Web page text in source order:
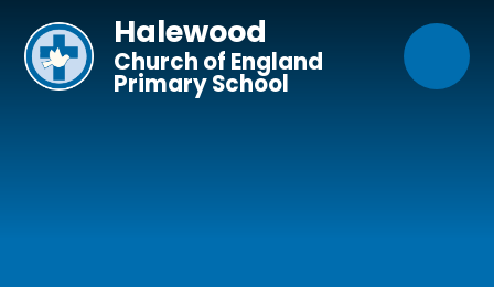
Halewood
Church of England
Primary School